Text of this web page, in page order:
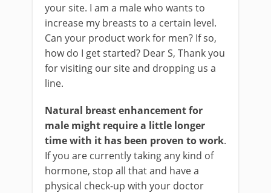
your site. I am a male who wants to
increase my breasts to a certain level.
Can your product work for men? If so,
how do I get started? Dear S, Thank you
for visiting our site and dropping us a
line.
Natural breast enhancement for
male might require a little longer
time with it has been proven to work.
If you are currently taking any kind of
hormone, stop all that and have a
physical check-up with your doctor